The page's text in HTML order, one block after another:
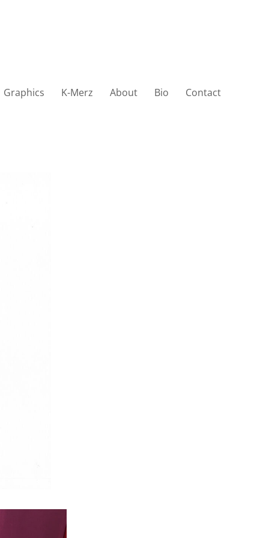
Graphics K-Merz About Bio Contact